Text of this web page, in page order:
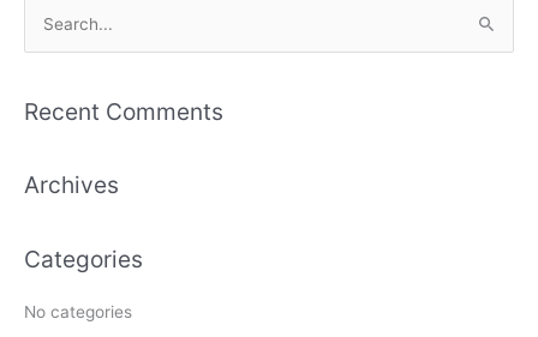
r
h
o
:
Recent Comments
Archives
Categories
No categories